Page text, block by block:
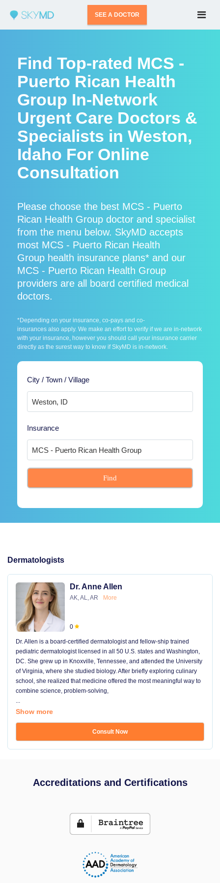
SEE A DOCTOR
Find Top-rated MCS -
Puerto Rican Health
Group In-Network
Urgent Care Doctors &
Specialists in Weston,
Idaho For Online
Consultation
Please choose the best MCS - Puerto
Rican Health Group doctor and specialist
from the menu below. SkyMD accepts
most MCS - Puerto Rican Health
Group health insurance plans* and our
MCS - Puerto Rican Health Group
providers are all board certified medical
doctors.
*Depending on your insurance, co-pays and co-
insurances also apply. We make an effort to verify if we are in-network
with your insurance, however you should call your insurance carrier
directly as the surest way to know if SkyMD is in-network.
City / Town / Village
Insurance
Find
Dermatologists
Dr. Anne Allen
AK, AL, AR More
0
Dr. Allen is a board-certified dermatologist and fellow-ship trained
pediatric dermatologist licensed in all 50 U.S. states and Washington,
DC. She grew up in Knoxville, Tennessee, and attended the University
of Virginia, where she studied biology. After briefly exploring culinary
school, she realized that medicine offered the most meaningful way to
combine science, problem-solving,
...
Show more
Consult Now
Accreditations and Certifications